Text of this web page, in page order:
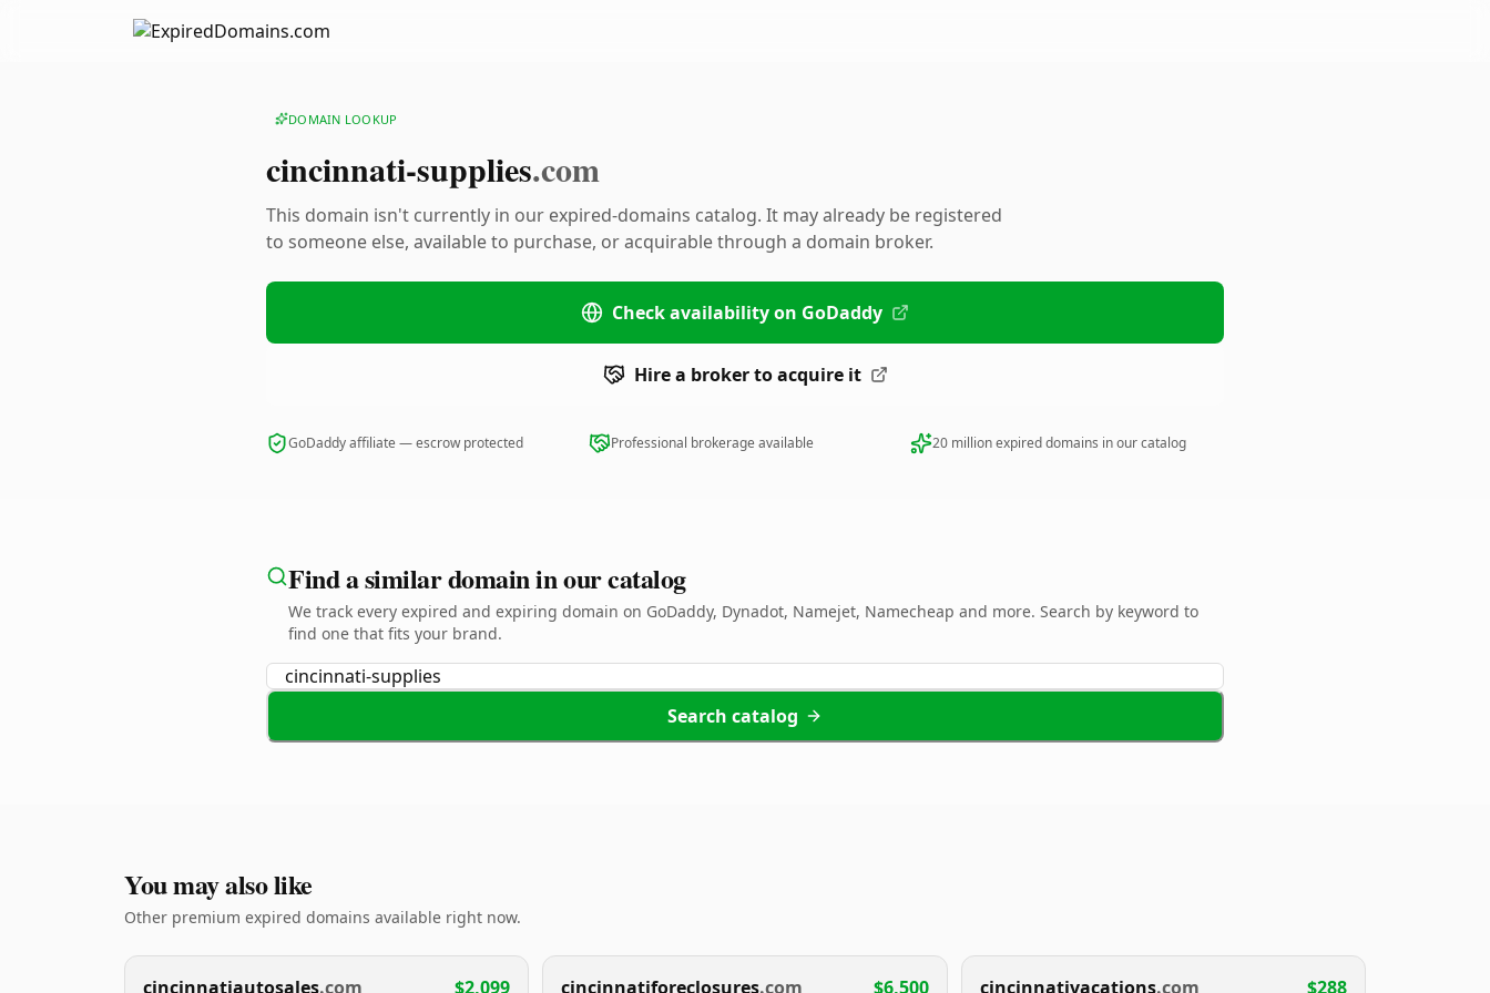
DOMAIN LOOKUP
cincinnati-supplies.com
This domain isn't currently in our expired-domains catalog. It may already be registered
to someone else, available to purchase, or acquirable through a domain broker.
Check availability on GoDaddy
Hire a broker to acquire it
GoDaddy affiliate — escrow protected Professional brokerage available 20 million expired domains in our catalog
Find a similar domain in our catalog
We track every expired and expiring domain on GoDaddy, Dynadot, Namejet, Namecheap and more. Search by keyword to
find one that fits your brand.
Search catalog
You may also like
Other premium expired domains available right now.
cincinnatiautosales.com $2,099 cincinnatiforeclosures.com $6,500 cincinnativacations.com $288